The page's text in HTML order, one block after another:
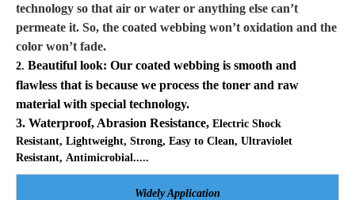
technology so that air or water or anything else can’t
permeate it. So, the coated webbing won’t oxidation and the
color won’t fade.
2. Beautiful look: Our coated webbing is smooth and
flawless that is because we process the toner and raw
material with special technology.
3. Waterproof, Abrasion Resistance, Electric Shock
Resistant, Lightweight, Strong, Easy to Clean, Ultraviolet
Resistant, Antimicrobial.....
Widely Application